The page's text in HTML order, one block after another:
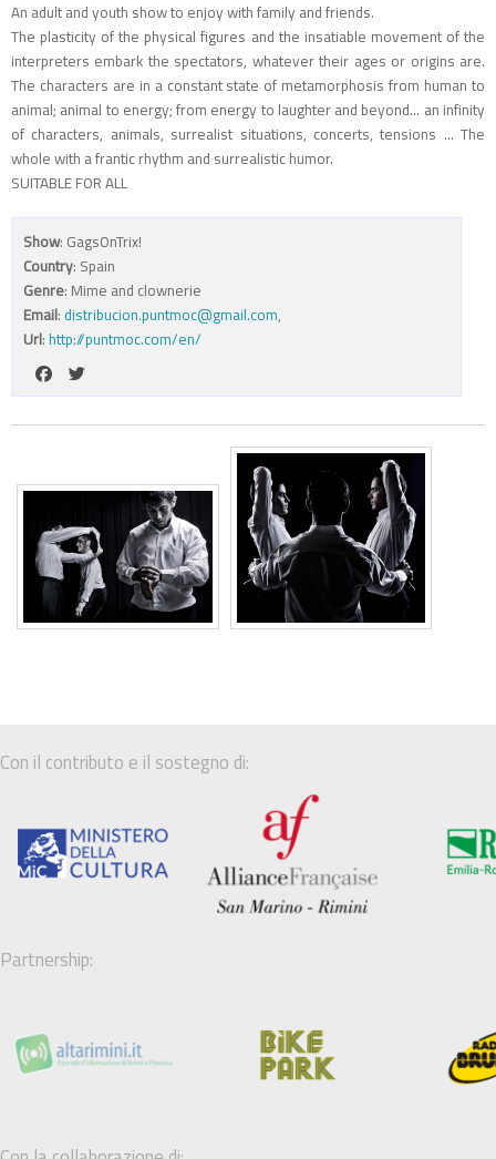
An adult and youth show to enjoy with family and friends.
The plasticity of the physical figures and the insatiable movement of the
interpreters embark the spectators, whatever their ages or origins are.
The characters are in a constant state of metamorphosis from human to
animal; animal to energy; from energy to laughter and beyond... an infinity
of characters, animals, surrealist situations, concerts, tensions ... The
whole with a frantic rhythm and surrealistic humor.
SUITABLE FOR ALL
Show: GagsOnTrix!
Country: Spain
Genre: Mime and clownerie
Email: distribucion.puntmoc@gmail.com,
Url: http://puntmoc.com/en/
Con il contributo e il sostegno di:
Partnership: